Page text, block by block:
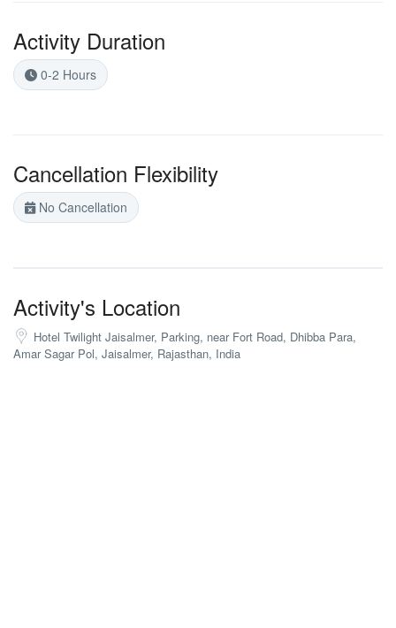
Activity Duration
0-2 Hours
Cancellation Flexibility
No Cancellation
Activity's Location
Hotel Twilight Jaisalmer, Parking, near Fort Road, Dhibba Para,
Amar Sagar Pol, Jaisalmer, Rajasthan, India